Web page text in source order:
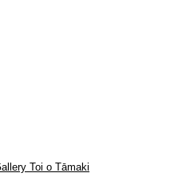
Toi o Tāmaki